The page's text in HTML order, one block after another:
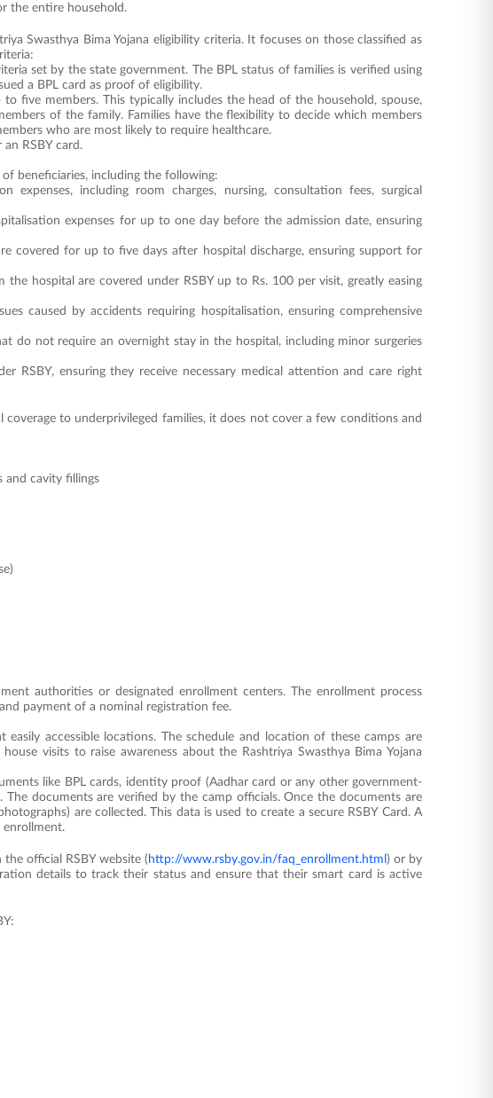
the entire household.
Swasthya Bima Yojana eligibility criteria. It focuses on those classified as
set by the state government. The BPL status of families is verified using
a BPL card as proof of eligibility.
five members. This typically includes the head of the household, spouse,
of the family. Families have the flexibility to decide which members
who are most likely to require healthcare.
RSBY card.
beneficiaries, including the following:
expenses, including room charges, nursing, consultation fees, surgical
expenses for up to one day before the admission date, ensuring
covered for up to five days after hospital discharge, ensuring support for
hospital are covered under RSBY up to Rs. 100 per visit, greatly easing
caused by accidents requiring hospitalisation, ensuring comprehensive
do not require an overnight stay in the hospital, including minor surgeries
RSBY, ensuring they receive necessary medical attention and care right
to underprivileged families, it does not cover a few conditions and
and cavity fillings
authorities or designated enrollment centers. The enrollment process
payment of a nominal registration fee.
accessible locations. The schedule and location of these camps are
visits to raise awareness about the Rashtriya Swasthya Bima Yojana
like BPL cards, identity proof (Aadhar card or any other government-
documents are verified by the camp officials. Once the documents are
are collected. This data is used to create a secure RSBY Card. A
enrollment.
official RSBY website ( http://www.rsby.gov.in/faq_enrollment.html ) or by
details to track their status and ensure that their smart card is active